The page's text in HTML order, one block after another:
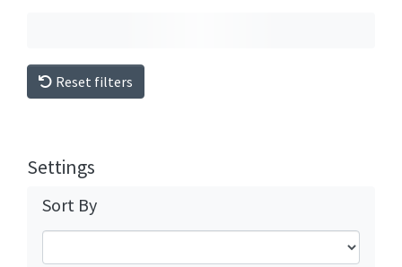
Reset filters
Settings
Sort By